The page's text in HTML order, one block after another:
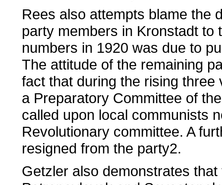
Rees also attempts blame the
party members in Kronstadt to
numbers in 1920 was due to
The attitude of the remaining
fact that during the rising
a Preparatory Committee of
called upon local communists
Revolutionary committee. A
resigned from the party2.
Getzler also demonstrates